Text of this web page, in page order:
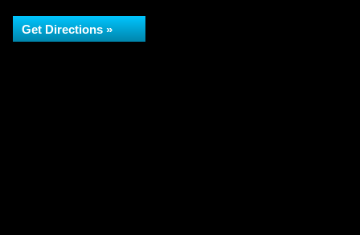
Get Directions »